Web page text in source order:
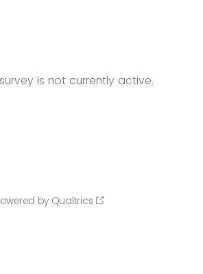
is not currently active.
by Qualtrics